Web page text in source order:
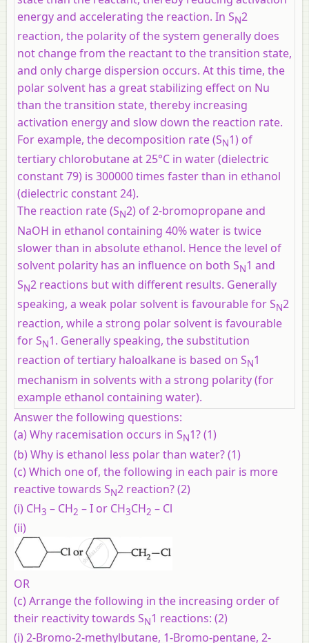
energy and accelerating the reaction. In SN2
reaction, the polarity of the system generally does
not change from the reactant to the transition state,
and only charge dispersion occurs. At this time, the
polar solvent has a great stabilizing effect on Nu
than the transition state, thereby increasing
activation energy and slow down the reaction rate.
For example, the decomposition rate (SN1) of
tertiary chlorobutane at 25°C in water (dielectric
constant 79) is 300000 times faster than in ethanol
(dielectric constant 24).
The reaction rate (SN2) of 2-bromopropane and
NaOH in ethanol containing 40% water is twice
slower than in absolute ethanol. Hence the level of
solvent polarity has an influence on both SN1 and
SN2 reactions but with different results. Generally
speaking, a weak polar solvent is favourable for SN2
reaction, while a strong polar solvent is favourable
for SN1. Generally speaking, the substitution
reaction of tertiary haloalkane is based on SN1
mechanism in solvents with a strong polarity (for
example ethanol containing water).
Answer the following questions:
(a)Why racemisation occurs in SN1? (1)
(b)Why is ethanol less polar than water? (1)
(c)Which one of, the following in each pair is more
reactive towards SN2 reaction? (2)
(i) CH3 – CH2 – I or CH3CH2 – Cl
(ii)
OR
(c)Arrange the following in the increasing order of
their reactivity towards SN1 reactions: (2)
(i) 2-Bromo-2-methylbutane, 1-Bromo-pentane, 2-